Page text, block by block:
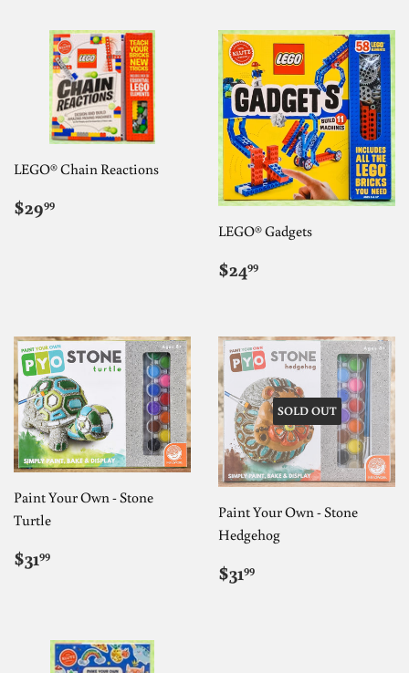
LEGO® Chain Reactions
REGULAR
PRICE
$2999
LEGO® Gadgets
REGULAR
PRICE
$2499
Paint Your Own - Stone
Turtle
REGULAR
PRICE
$3199
SOLD OUT
Paint Your Own - Stone
Hedgehog
REGULAR
PRICE
$3199